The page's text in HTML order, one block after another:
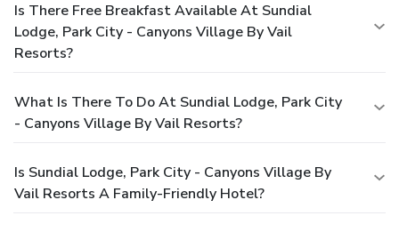
Is There Free Breakfast Available At Sundial
Lodge, Park City - Canyons Village By Vail
Resorts?
What Is There To Do At Sundial Lodge, Park City
- Canyons Village By Vail Resorts?
Is Sundial Lodge, Park City - Canyons Village By
Vail Resorts A Family-Friendly Hotel?